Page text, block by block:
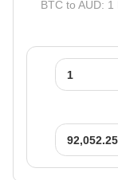
BTC to AUD: